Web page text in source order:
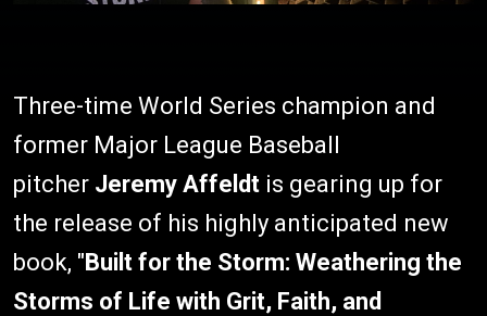
Three-time World Series champion and
former Major League Baseball
pitcher Jeremy Affeldt is gearing up for
the release of his highly anticipated new
book, "Built for the Storm: Weathering the
Storms of Life with Grit, Faith, and